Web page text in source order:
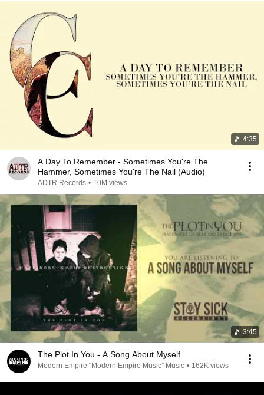
4:35
A Day To Remember - Sometimes You're The
Hammer, Sometimes You're The Nail (Audio)
ADTR Records • 10M views
3:45
The Plot In You - A Song About Myself
Modern Empire “Modern Empire Music” Music • 162K views